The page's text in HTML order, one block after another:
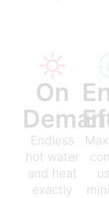
On
Endless
hot water
and heat
exactly